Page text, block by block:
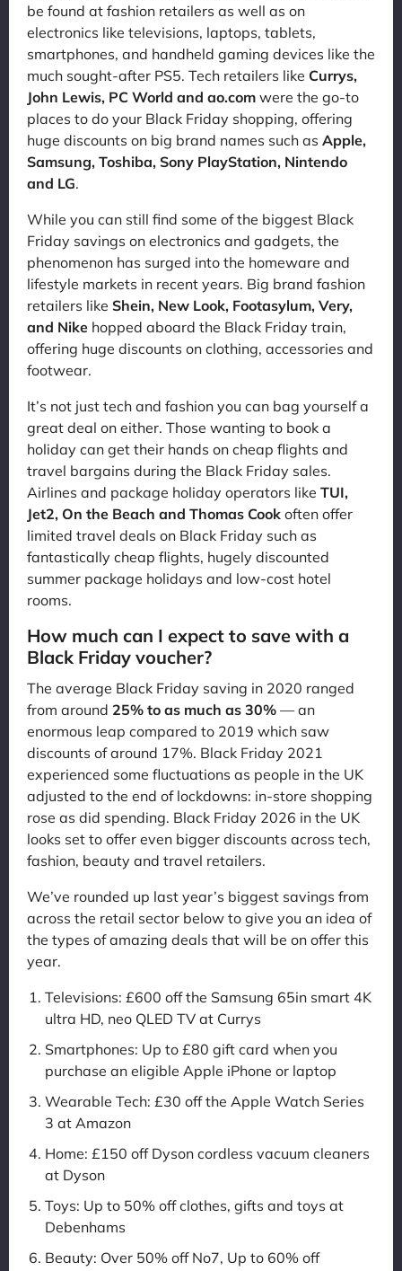
be found at fashion retailers as well as on
electronics like televisions, laptops, tablets,
smartphones, and handheld gaming devices like the
much sought-after PS5. Tech retailers like Currys,
John Lewis, PC World and ao.com were the go-to
places to do your Black Friday shopping, offering
huge discounts on big brand names such as Apple,
Samsung, Toshiba, Sony PlayStation, Nintendo
and LG.
While you can still find some of the biggest Black
Friday savings on electronics and gadgets, the
phenomenon has surged into the homeware and
lifestyle markets in recent years. Big brand fashion
retailers like Shein, New Look, Footasylum, Very,
and Nike hopped aboard the Black Friday train,
offering huge discounts on clothing, accessories and
footwear.
It’s not just tech and fashion you can bag yourself a
great deal on either. Those wanting to book a
holiday can get their hands on cheap flights and
travel bargains during the Black Friday sales.
Airlines and package holiday operators like TUI,
Jet2, On the Beach and Thomas Cook often offer
limited travel deals on Black Friday such as
fantastically cheap flights, hugely discounted
summer package holidays and low-cost hotel
rooms.
How much can I expect to save with a
Black Friday voucher?
The average Black Friday saving in 2020 ranged
from around 25% to as much as 30% — an
enormous leap compared to 2019 which saw
discounts of around 17%. Black Friday 2021
experienced some fluctuations as people in the UK
adjusted to the end of lockdowns: in-store shopping
rose as did spending. Black Friday 2026 in the UK
looks set to offer even bigger discounts across tech,
fashion, beauty and travel retailers.
We’ve rounded up last year’s biggest savings from
across the retail sector below to give you an idea of
the types of amazing deals that will be on offer this
year.
Televisions: £600 off the Samsung 65in smart 4K
ultra HD, neo QLED TV at Currys
Smartphones: Up to £80 gift card when you
purchase an eligible Apple iPhone or laptop
Wearable Tech: £30 off the Apple Watch Series
3 at Amazon
Home: £150 off Dyson cordless vacuum cleaners
at Dyson
Toys: Up to 50% off clothes, gifts and toys at
Debenhams
Beauty: Over 50% off No7, Up to 60% off